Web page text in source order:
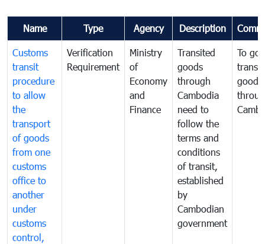
Name Type Agency Description
Customs
transit
procedure
to allow
the
transport
of goods
from one
customs
office to
another
under
customs
control,
Verification
Requirement
Ministry
of
Economy
and
Finance
Transited
goods
through
Cambodia
need to
follow the
terms and
conditions
of transit,
established
by
Cambodian
government
To
goods